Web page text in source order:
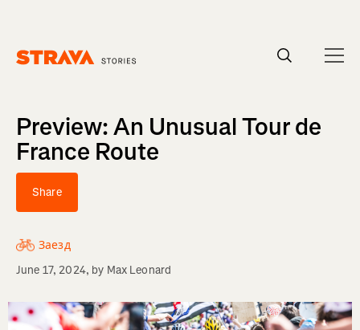
Preview: An Unusual Tour de
France Route
Share
Заезд
June 17, 2024, by Max Leonard